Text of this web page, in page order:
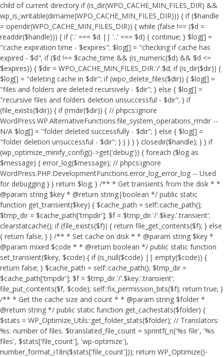
child of current directory if (is_dir(WPO_CACHE_MIN_FILES_DIR) &&
wp_is_writable(dirname(WPO_CACHE_MIN_FILES_DIR))) { if ($handle
= opendir(WPO_CACHE_MIN_FILES_DIR)) { while (false !== ($d =
readdir($handle))) { if ('.' === $d || '..' === $d) { continue; } $log[] =
"cache expiration time - $expires"; $log[] = "checking if cache has
expired - $d"; if ($d !== $cache_time && (is_numeric($d) && $d <=
$expires)) { $dir = WPO_CACHE_MIN_FILES_DIR.'/'.$d; if (is_dir($dir)) {
$log[] = "deleting cache in $dir"; if (wpo_delete_files($dir)) { $log[] =
"files and folders are deleted recursively - $dir"; } else { $log[] =
"recursive files and folders deletion unsuccessful - $dir"; } if
(file_exists($dir)) { if (rmdir($dir)) { // phpcs:ignore
WordPress.WP.AlternativeFunctions.file_system_operations_rmdir --
N/A $log[] = "folder deleted successfully - $dir"; } else { $log[] =
"folder deletion unsuccessful - $dir"; } } } } } closedir($handle); } } if
(wp_optimize_minify_config()->get('debug')) { foreach ($log as
$message) { error_log($message); // phpcs:ignore
WordPress.PHP.DevelopmentFunctions.error_log_error_log -- Used
for debugging } } return $log; } /** * Get transients from the disk * *
@param string $key * @return string|boolean */ public static
function get_transient($key) { $cache_path = self::cache_path();
$tmp_dir = $cache_path['tmpdir']; $f = $tmp_dir.'/'.$key.'.transient';
clearstatcache(); if (file_exists($f)) { return file_get_contents($f); } else
{ return false; } } /** * Set cache on disk * * @param string $key *
@param mixed $code * * @return boolean */ public static function
set_transient($key, $code) { if (is_null($code) || empty($code)) {
return false; } $cache_path = self::cache_path(); $tmp_dir =
$cache_path['tmpdir']; $f = $tmp_dir.'/'.$key.'.transient';
file_put_contents($f, $code); self::fix_permission_bits($f); return true; }
/** * Get the cache size and count * * @param string $folder *
@return string */ public static function get_cachestats($folder) {
$stats = WP_Optimize_Utils::get_folder_stats($folder); // Translators:
%s: number of files. $translated_file_count = sprintf(_n('%s file', '%s
files', $stats['file_count'], 'wp-optimize'),
number_format_i18n($stats['file_count'])); return WP_Optimize()-